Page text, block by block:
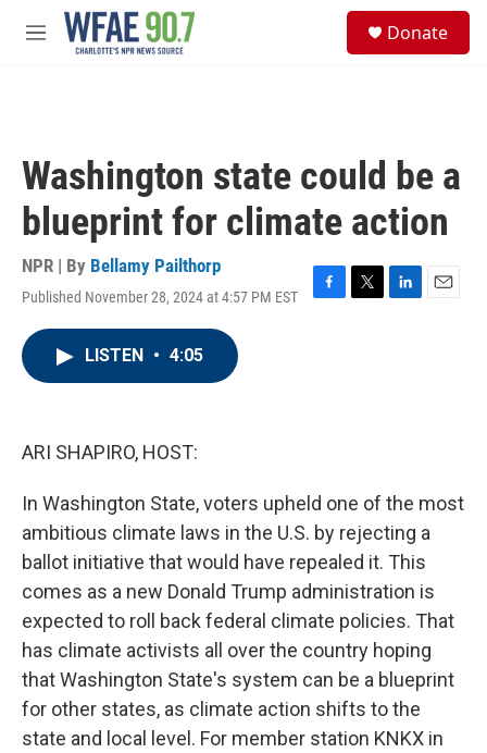
Skip to main content
M
Donate
Washington state could be a
blueprint for climate action
NPR | By Bellamy Pailthorp
Published November 28, 2024 at 4:57 PM EST
F
T
L
E
LISTEN • 4:05
ARI SHAPIRO, HOST:
In Washington State, voters upheld one of the most
ambitious climate laws in the U.S. by rejecting a
ballot initiative that would have repealed it. This
comes as a new Donald Trump administration is
expected to roll back federal climate policies. That
has climate activists all over the country hoping
that Washington State's system can be a blueprint
for other states, as climate action shifts to the
state and local level. For member station KNKX in